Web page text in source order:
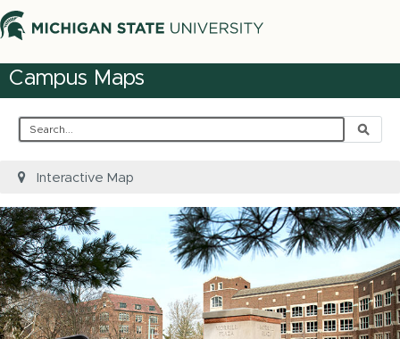
Campus Maps
Search
Interactive Map